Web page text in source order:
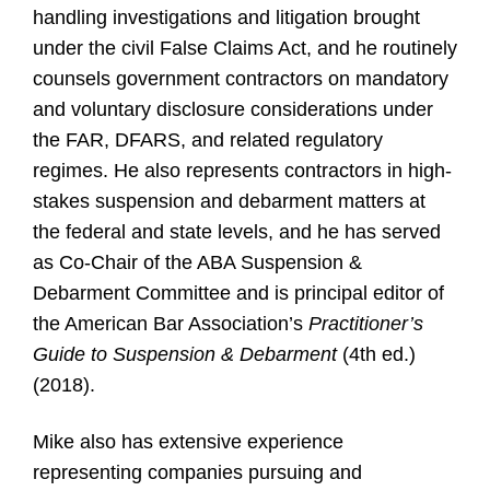
handling investigations and litigation brought
under the civil False Claims Act, and he routinely
counsels government contractors on mandatory
and voluntary disclosure considerations under
the FAR, DFARS, and related regulatory
regimes. He also represents contractors in high-
stakes suspension and debarment matters at
the federal and state levels, and he has served
as Co-Chair of the ABA Suspension &
Debarment Committee and is principal editor of
the American Bar Association’s Practitioner’s
Guide to Suspension & Debarment (4th ed.)
(2018).
Mike also has extensive experience
representing companies pursuing and